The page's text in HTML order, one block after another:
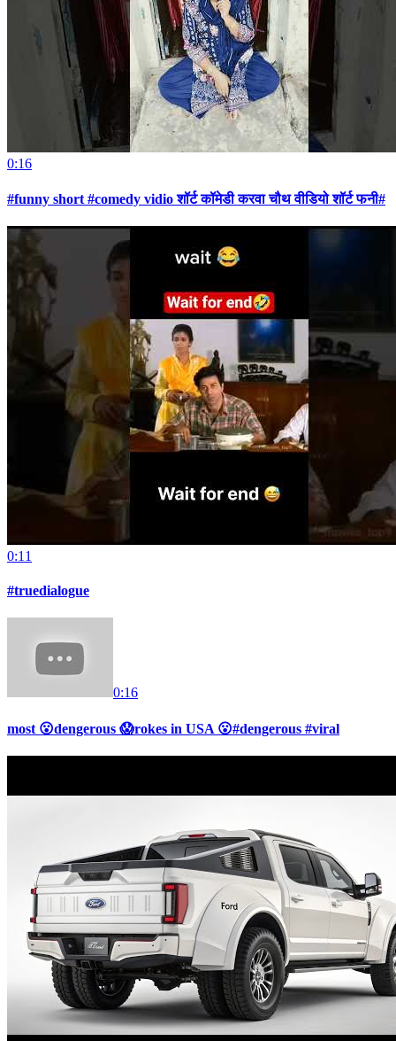
0:16
#funny short #comedy vidio शॉर्ट कॉमेडी करवा चौथ वीडियो शॉर्ट फनी#
0:11
#truedialogue
0:16
most 😮dengerous 😱rokes in USA 😮#dengerous #viral